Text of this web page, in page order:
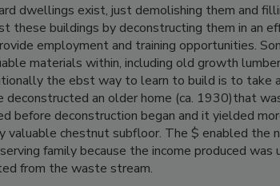
dwellings exist, just demolishing them and
these buildings by deconstructing them in an
employment and training opportunities.
materials within, including old growth
the ebst way to learn to build is to take
an older home (ca. 1930)that
before deconstruction began and it yielded
valuable chestnut subfloor. The $ enabled the
family because the income produced was
from the waste stream.